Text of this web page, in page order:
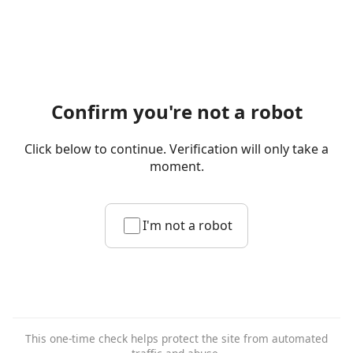
Confirm you're not a robot
Click below to continue. Verification will only take a
moment.
I'm not a robot
This one-time check helps protect the site from automated